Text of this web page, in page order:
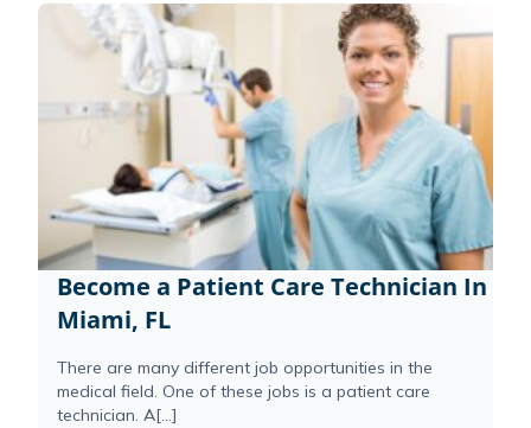
Become a Patient Care Technician In
Miami, FL
There are many different job opportunities in the
medical field. One of these jobs is a patient care
technician. A[...]